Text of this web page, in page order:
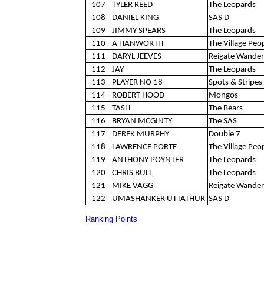
107
TYLER REED
The Leopards
108
DANIEL KING
SAS D
109
JIMMY SPEARS
The Leopards
110
A HANWORTH
The Village
111
DARYL JEEVES
Reigate
112
JAY
The Leopards
113
PLAYER NO 18
Spots & Stripes
114
ROBERT HOOD
Mongos
115
TASH
The Bears
116
BRYAN MCGINTY
The SAS
117
DEREK MURPHY
Double 7
118
LAWRENCE PORTE
The Village
119
ANTHONY POYNTER
The Leopards
120
CHRIS BULL
The Leopards
121
MIKE VAGG
Reigate
122
UMASHANKER UTTATHUR SAS D
Ranking Points